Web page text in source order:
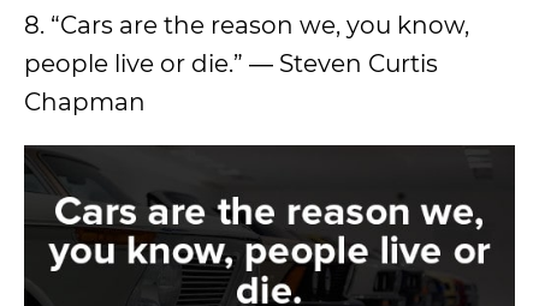
8. “Cars are the reason we, you know,
people live or die.” ― Steven Curtis
Chapman